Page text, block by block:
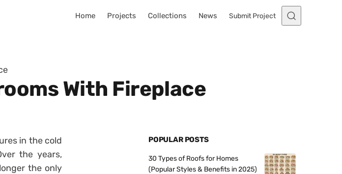
Home Projects Collections News Submit Project
With Fireplace
in the cold
the years,
the only
POPULAR POSTS
30 Types of Roofs for Homes
(Popular Styles & Benefits in 2025)